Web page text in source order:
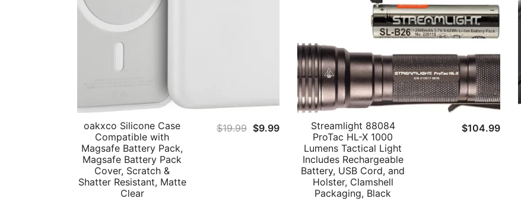
oakxco Silicone Case
Compatible with
Magsafe Battery Pack,
Magsafe Battery Pack
Cover, Scratch &
Shatter Resistant, Matte
Clear
$19.99 Original
$9.99Current
$9.99.
Streamlight 88084
ProTac HL-X 1000
Lumens Tactical Light
Includes Rechargeable
Battery, USB Cord, and
Holster, Clamshell
Packaging, Black
$104.99